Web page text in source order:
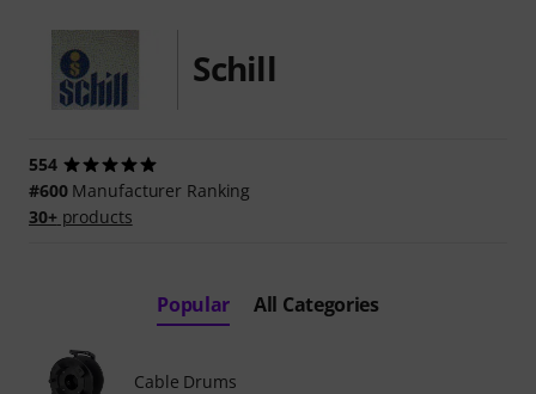
Schill
554
#600Manufacturer Ranking
30+products
Popular All Categories
Cable Drums